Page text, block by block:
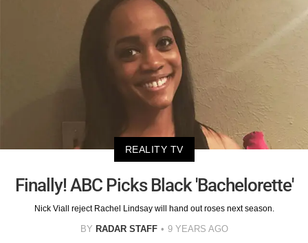
REALITY TV
Finally! ABC Picks Black 'Bachelorette'
Nick Viall reject Rachel Lindsay will hand out roses next season.
BY RADAR STAFF 9 YEARS AGO